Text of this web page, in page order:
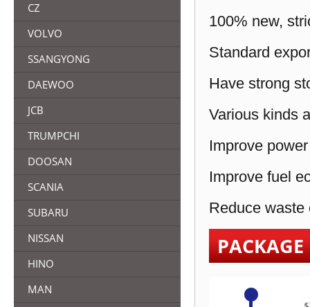
CZ
VOLVO
SSANGYONG
DAEWOO
JCB
TRUMPCHI
DOOSAN
SCANIA
SUBARU
NISSAN
HINO
MAN
100% new,
Standard
Have strong
Various kinds
Improve
Improve fuel
Reduce waste
PACKAGE